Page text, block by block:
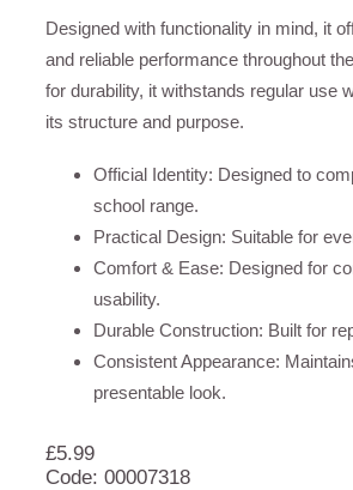
Designed with functionality in mind, it
and reliable performance throughout
for durability, it withstands regular use
its structure and purpose.
Official Identity: Designed to
school range.
Practical Design: Suitable for
Comfort & Ease: Designed for
usability.
Durable Construction: Built for
Consistent Appearance:
presentable look.
£5.99
Code: 00007318